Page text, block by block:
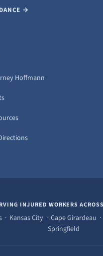
→
Hoffmann
INJURED WORKERS
· Kansas City · Cape Girardeau
Springfield